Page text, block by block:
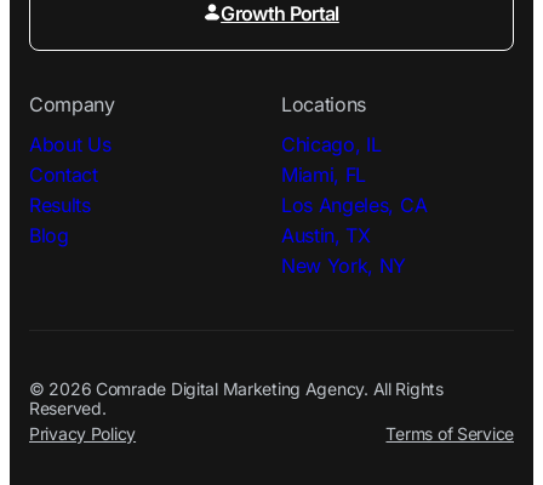
Growth Portal
Company
About Us
Contact
Results
Blog
Locations
Chicago, IL
Miami, FL
Los Angeles, CA
Austin, TX
New York, NY
© 2026 Comrade Digital Marketing Agency. All Rights
Reserved.
Privacy Policy
Terms of Service